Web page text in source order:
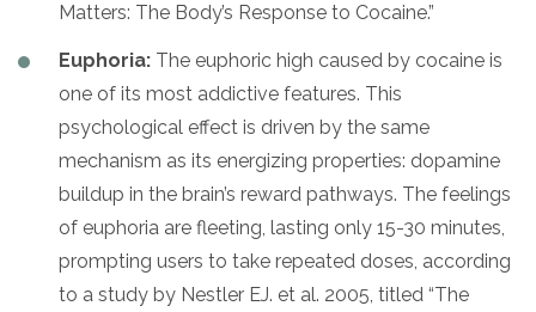
Matters: The Body’s Response to Cocaine.”
Euphoria: The euphoric high caused by cocaine is
one of its most addictive features. This
psychological effect is driven by the same
mechanism as its energizing properties: dopamine
buildup in the brain’s reward pathways. The feelings
of euphoria are fleeting, lasting only 15-30 minutes,
prompting users to take repeated doses, according
to a study by Nestler EJ. et al. 2005, titled “The